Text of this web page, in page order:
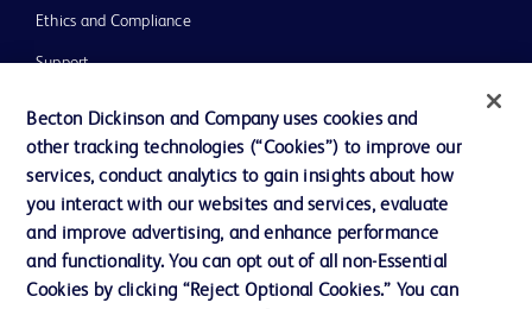
Ethics and Compliance
Support
Contact us
Cookie Preferences
Privacy Notice
Becton Dickinson and Company uses cookies and
other tracking technologies (“Cookies”) to improve our
services, conduct analytics to gain insights about how
you interact with our websites and services, evaluate
and improve advertising, and enhance performance
and functionality. You can opt out of all non-Essential
Cookies by clicking “Reject Optional Cookies.” You can